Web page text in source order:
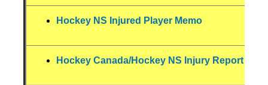
Hockey NS Injured Player Memo
Hockey Canada/Hockey NS Injury Report